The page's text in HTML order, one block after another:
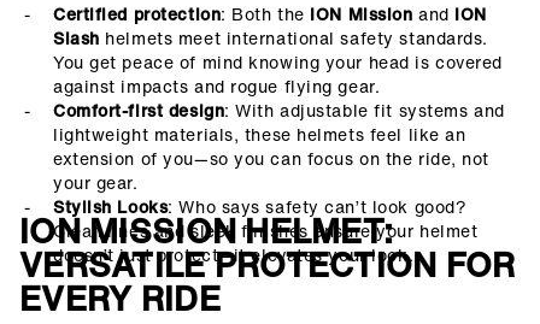
Certified protection: Both the ION Mission and ION
Slash helmets meet international safety standards.
You get peace of mind knowing your head is covered
against impacts and rogue flying gear.
Comfort-first design: With adjustable fit systems and
lightweight materials, these helmets feel like an
extension of you—so you can focus on the ride, not
your gear.
Stylish Looks: Who says safety can’t look good?
Clean lines and sleek finishes ensure your helmet
doesn’t just protect—it elevates your look.
ION MISSION HELMET:
VERSATILE PROTECTION FOR
EVERY RIDE